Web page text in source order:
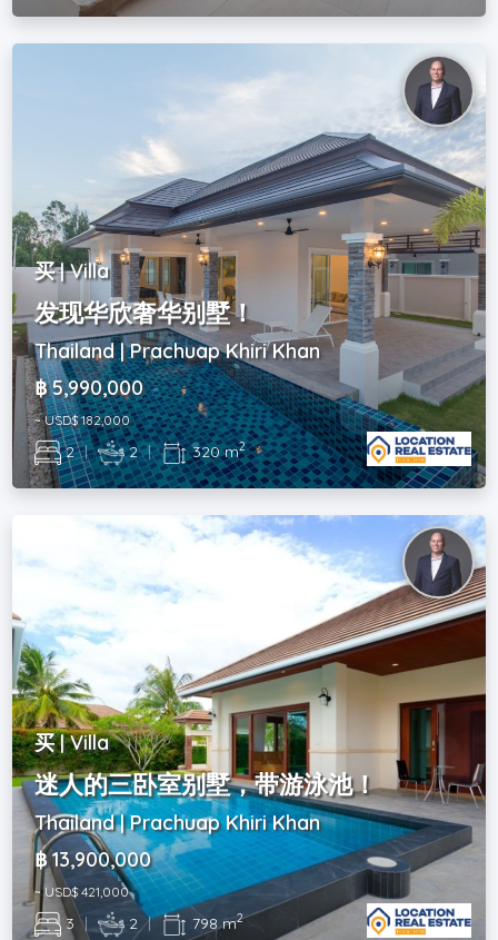
买 | Villa
发现华欣奢华别墅！
Thailand | Prachuap Khiri Khan
฿ 5,990,000
~ USD$ 182,000
2 | 2 | 320 m2
买 | Villa
迷人的三卧室别墅，带游泳池！
Thailand | Prachuap Khiri Khan
฿ 13,900,000
~ USD$ 421,000
3 | 2 | 798 m2